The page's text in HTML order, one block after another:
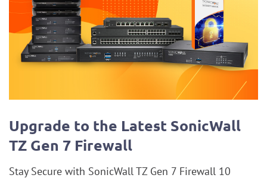
Upgrade to the Latest SonicWall
TZ Gen 7 Firewall
Stay Secure with SonicWall TZ Gen 7 Firewall 10